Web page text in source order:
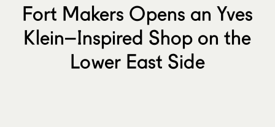
Fort Makers Opens an Yves
Klein–Inspired Shop on the
Lower East Side